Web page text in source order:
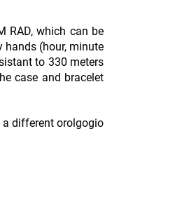
RAD, which can be
hands (hour, minute
to 330 meters
case and bracelet
different orolgogio